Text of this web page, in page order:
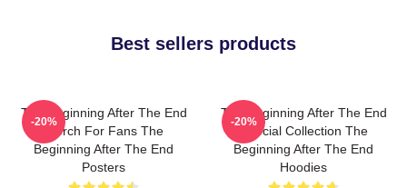
Best sellers products
The Beginning After The End
Merch For Fans The
Beginning After The End
Posters
-20%
The Beginning After The End
Special Collection The
Beginning After The End
Hoodies
-20%